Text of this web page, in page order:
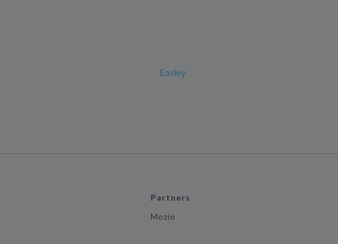
Easley
Partners
Mozio